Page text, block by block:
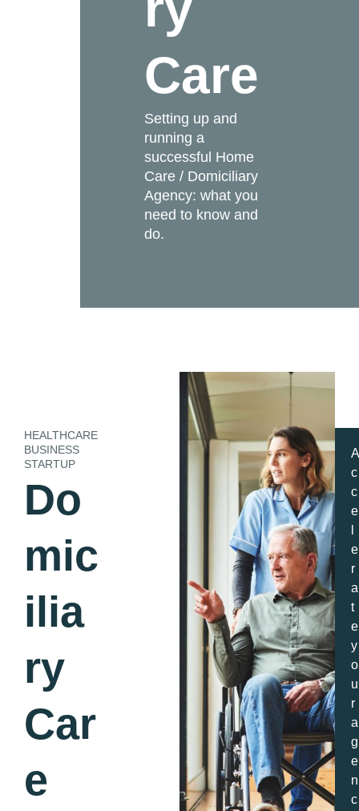
Care
Setting up and
running a
successful Home
Care / Domiciliary
Agency: what you
need to know and
do.
HEALTHCARE
BUSINESS
STARTUP
Do
mic
ilia
ry
Car
e
A
c
c
e
e
r
a
t
e
y
o
u
r
a
g
e
n
c